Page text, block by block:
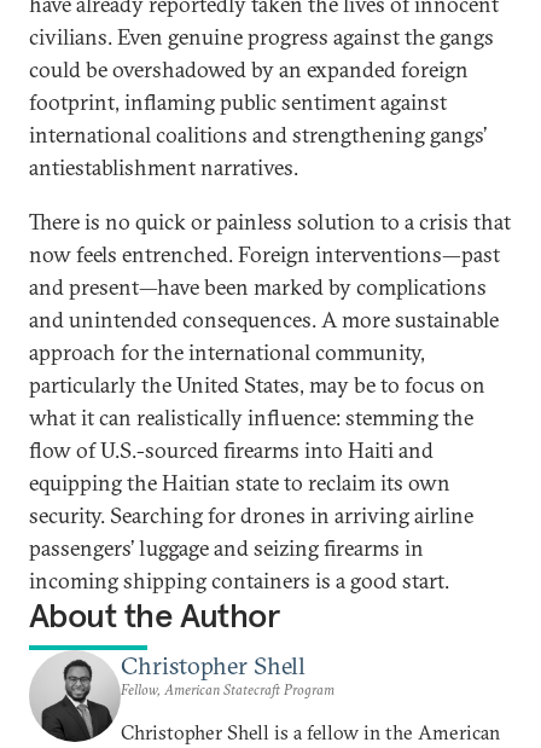
civilians. Even genuine progress against the gangs
could be overshadowed by an expanded foreign
footprint, inflaming public sentiment against
international coalitions and strengthening gangs’
antiestablishment narratives.
There is no quick or painless solution to a crisis that
now feels entrenched. Foreign interventions—past
and present—have been marked by complications
and unintended consequences. A more sustainable
approach for the international community,
particularly the United States, may be to focus on
what it can realistically influence: stemming the
flow of U.S.-sourced firearms into Haiti and
equipping the Haitian state to reclaim its own
security. Searching for drones in arriving airline
passengers’ luggage and seizing firearms in
incoming shipping containers is a good start.
About the Author
Christopher Shell
Fellow, American Statecraft Program
Christopher Shell is a fellow in the American